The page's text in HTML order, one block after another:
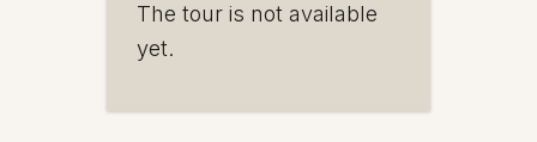
The tour is not available
yet.